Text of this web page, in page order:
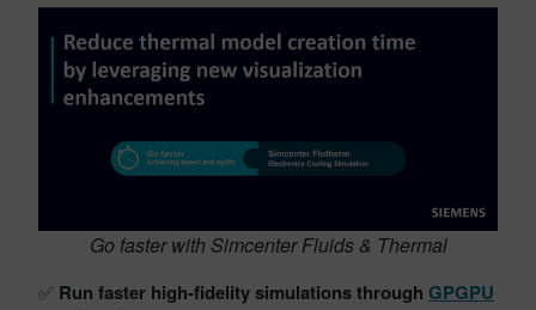
Go faster with Simcenter Fluids & Thermal
✅ Run faster high-fidelity simulations through GPGPU